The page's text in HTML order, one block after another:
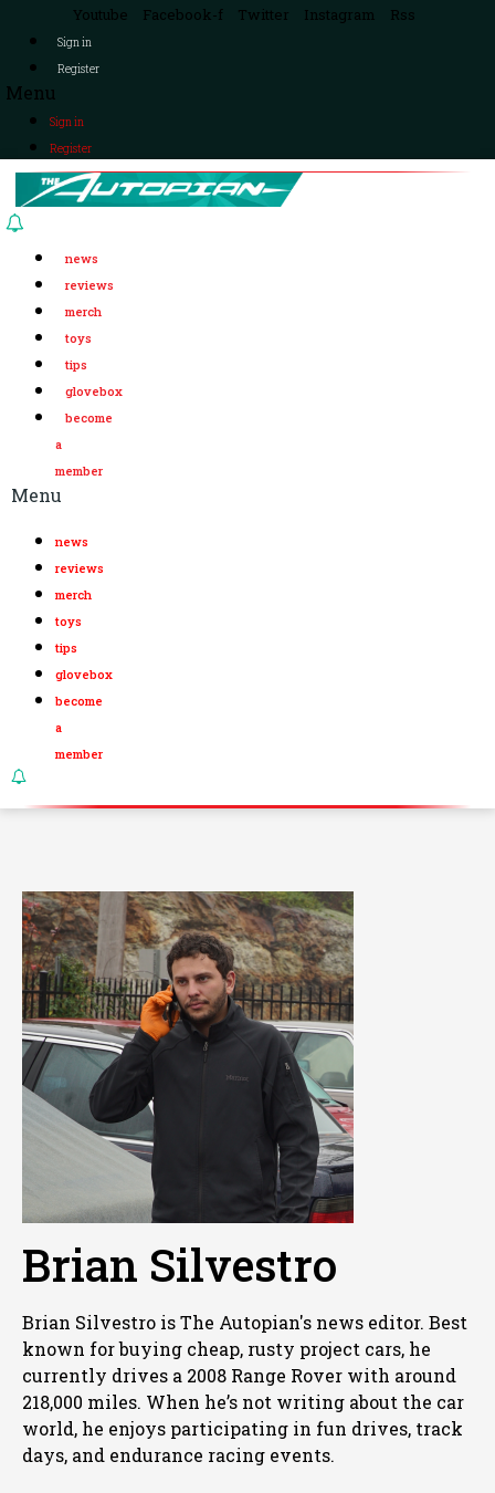
Youtube Facebook-f Twitter Instagram Rss
Sign in
Register
Menu
Sign in
Register
news
reviews
merch
toys
tips
glovebox
become
a
member
Menu
news
reviews
merch
toys
tips
glovebox
become
a
member
Brian Silvestro
Brian Silvestro is The Autopian's news editor. Best
known for buying cheap, rusty project cars, he
currently drives a 2008 Range Rover with around
218,000 miles. When he’s not writing about the car
world, he enjoys participating in fun drives, track
days, and endurance racing events.